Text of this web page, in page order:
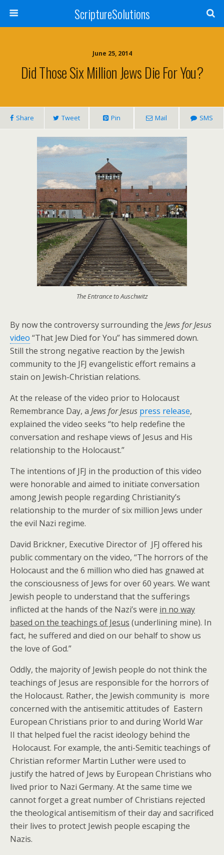
ScriptureSolutions
June 25, 2014
Did Those Six Million Jews Die For You?
Share Tweet Pin Mail SMS
The Entrance to Auschwitz
By now the controversy surrounding the Jews for Jesus
video “That Jew Died for You” has simmered down.
Still the strong negative reaction by the Jewish
community to the JFJ evangelistic effort remains a
stain on Jewish-Christian relations.
At the release of the video prior to Holocaust
Remembrance Day, a Jews for Jesus press release,
explained the video seeks “to help redefine the
conversation and reshape views of Jesus and His
relationship to the Holocaust.”
The intentions of JFJ in the production of this video
were honorable and aimed to initiate conversation
among Jewish people regarding Christianity’s
relationship to the murder of six million Jews under
the evil Nazi regime.
David Brickner, Executive Director of JFJ offered his
public commentary on the video, “The horrors of the
Holocaust and the 6 million who died has gnawed at
the consciousness of Jews for over 60 years. We want
Jewish people to understand that the sufferings
inflicted at the hands of the Nazi’s were in no way
based on the teachings of Jesus (underlining mine). In
fact, he suffered and died on our behalf to show us
the love of God.”
Oddly, the majority of Jewish people do not think the
teachings of Jesus are responsible for the horrors of
the Holocaust. Rather, the Jewish community is more
concerned with the antisemitic attitudes of Eastern
European Christians prior to and during World War
II that helped fuel the racist ideology behind the
Holocaust. For example, the anti-Semitic teachings of
Christian reformer Martin Luther were used to
justify the hatred of Jews by European Christians who
lived prior to Nazi Germany. At the same time we
cannot forget a great number of Christians rejected
the theological antisemitism of their day and sacrificed
their lives to protect Jewish people escaping the
Nazis.